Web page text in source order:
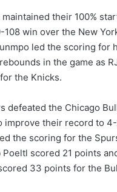
their 100%
108 win over the New
led the scoring for
in the game as
the Knicks.
defeated the Chicago
improve their record to
the scoring for the
Poeltl scored 21 points
33 points for the